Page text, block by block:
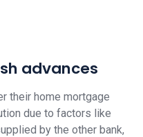
advances
their home mortgage
due to factors like
by the other bank,